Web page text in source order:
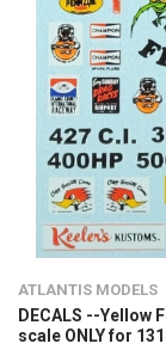
ATLANTIS MODELS
DECALS --Yellow
scale ONLY for